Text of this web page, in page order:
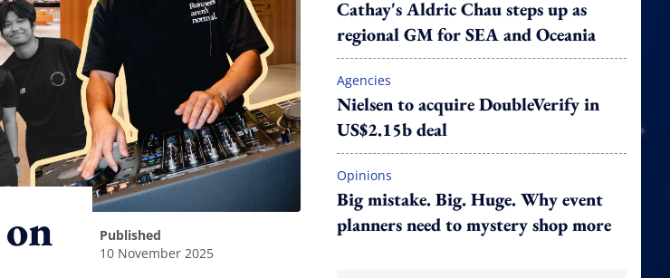
published
10 November 2025
Cathay's Aldric Chau steps up as
regional GM for SEA and Oceania
Agencies
Nielsen to acquire DoubleVerify in
US$2.15b deal
Opinions
Big mistake. Big. Huge. Why event
planners need to mystery shop more